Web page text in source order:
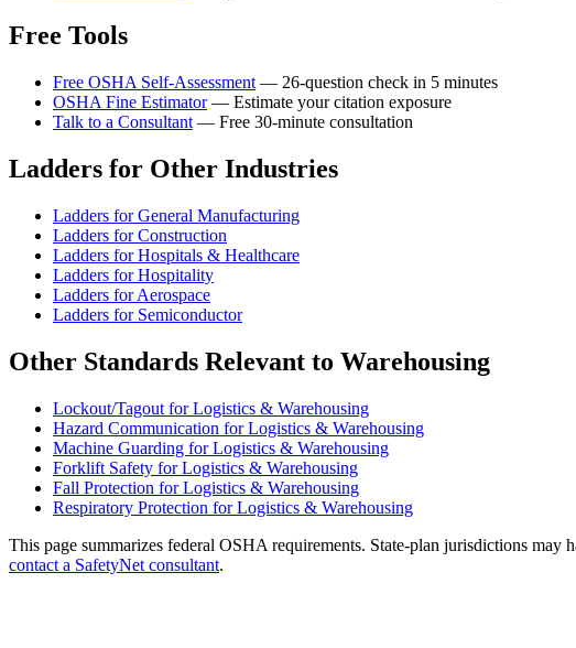
Free Tools
Free OSHA Self-Assessment — 26-question check in 5 minutes
OSHA Fine Estimator— Estimate your citation exposure
Talk to a Consultant — Free 30-minute consultation
Ladders for Other Industries
Ladders for General Manufacturing
Ladders for Construction
Ladders for Hospitals & Healthcare
Ladders for Hospitality
Ladders for Aerospace
Ladders for Semiconductor
Other Standards Relevant to Warehousing
Lockout/Tagout for Logistics & Warehousing
Hazard Communication for Logistics & Warehousing
Machine Guarding for Logistics & Warehousing
Forklift Safety for Logistics & Warehousing
Fall Protection for Logistics & Warehousing
Respiratory Protection for Logistics & Warehousing
This page summarizes federal OSHA requirements. State-plan jurisdictions may
contact a SafetyNet consultant.